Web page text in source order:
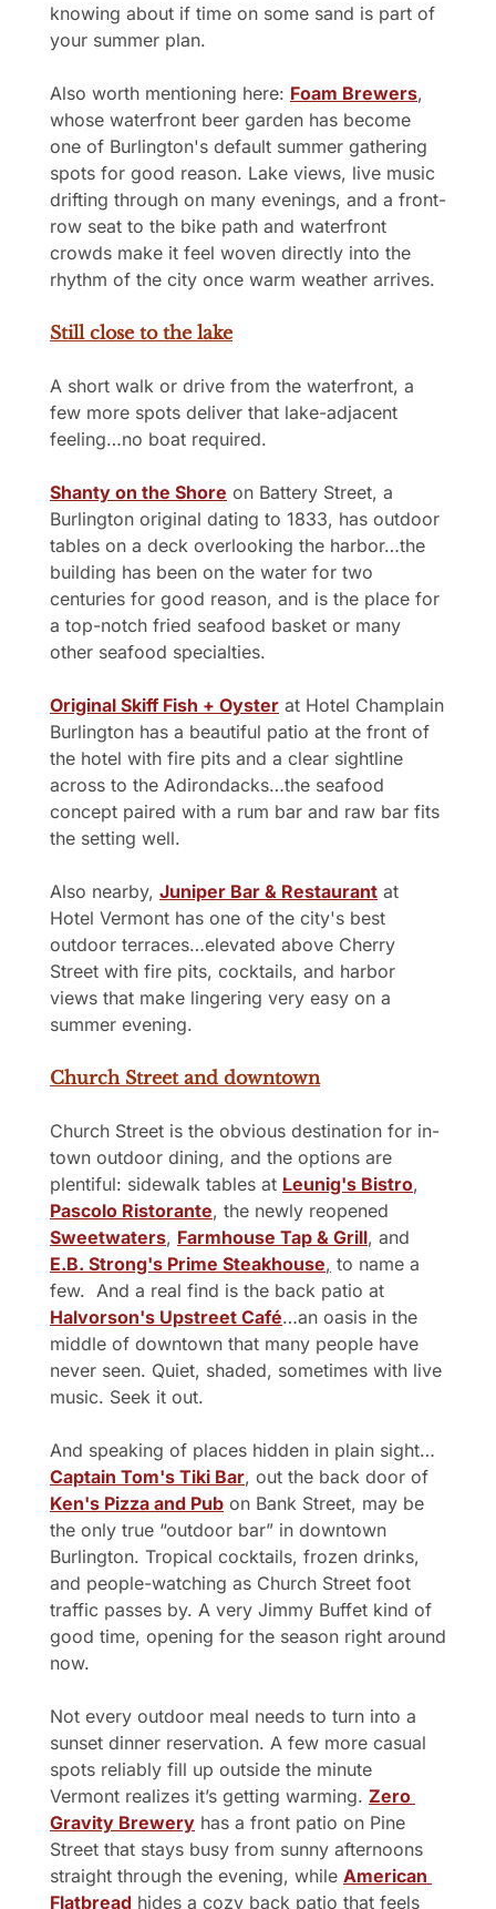
knowing about if time on some sand is part of
your summer plan.
Also worth mentioning here: Foam Brewers,
whose waterfront beer garden has become
one of Burlington's default summer gathering
spots for good reason. Lake views, live music
drifting through on many evenings, and a front-
row seat to the bike path and waterfront
crowds make it feel woven directly into the
rhythm of the city once warm weather arrives.
Still close to the lake
A short walk or drive from the waterfront, a
few more spots deliver that lake-adjacent
feeling…no boat required.
Shanty on the Shore on Battery Street, a
Burlington original dating to 1833, has outdoor
tables on a deck overlooking the harbor…the
building has been on the water for two
centuries for good reason, and is the place for
a top-notch fried seafood basket or many
other seafood specialties.
Original Skiff Fish + Oyster at Hotel Champlain
Burlington has a beautiful patio at the front of
the hotel with fire pits and a clear sightline
across to the Adirondacks…the seafood
concept paired with a rum bar and raw bar fits
the setting well.
Also nearby, Juniper Bar & Restaurant at
Hotel Vermont has one of the city's best
outdoor terraces…elevated above Cherry
Street with fire pits, cocktails, and harbor
views that make lingering very easy on a
summer evening.
Church Street and downtown
Church Street is the obvious destination for in-
town outdoor dining, and the options are
plentiful: sidewalk tables at Leunig's Bistro
Pascolo Ristorante
Sweetwaters, Farmhouse Tap & Grill
E.B. Strong's Prime Steakhouse, to name a
Halvorson's Upstreet Café…an oasis in the
middle of downtown that many people have
never seen. Quiet, shaded, sometimes with live
music. Seek it out.
And speaking of places hidden in plain sight…
Captain Tom's Tiki Bar
Ken's Pizza and Pub on Bank Street, may be
the only true “outdoor bar” in downtown
Burlington. Tropical cocktails, frozen drinks,
and people-watching as Church Street foot
traffic passes by. A very Jimmy Buffet kind of
good time, opening for the season right around
now.
Not every outdoor meal needs to turn into a
sunset dinner reservation. A few more casual
spots reliably fill up outside the minute
Vermont realizes it’s getting warming. Zero
Gravity Brewery has a front patio on Pine
Street that stays busy from sunny afternoons
straight through the evening, while American
Flatbread hides a cozy back patio that feels